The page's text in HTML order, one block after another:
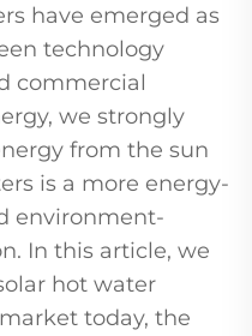
have emerged as
technology
commercial
we strongly
from the sun
is a more energy-
environment-
In this article, we
hot water
today, the